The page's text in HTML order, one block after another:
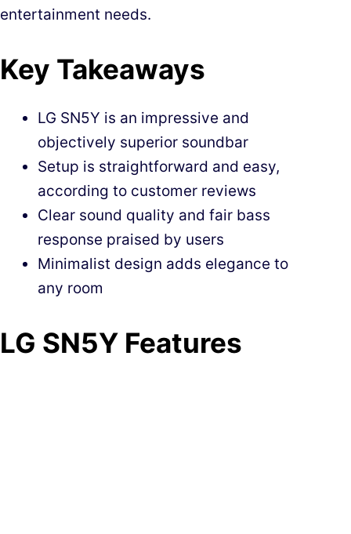
entertainment needs.
Key Takeaways
LG SN5Y is an impressive and
objectively superior soundbar
Setup is straightforward and easy,
according to customer reviews
Clear sound quality and fair bass
response praised by users
Minimalist design adds elegance to
any room
LG SN5Y Features